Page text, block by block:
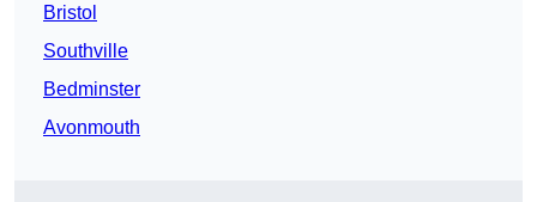
Bristol
Southville
Bedminster
Avonmouth